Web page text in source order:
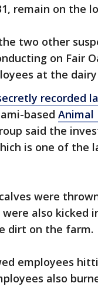
remain on the
two other
on Fair
at the
recorded
based Animal
said the
is one of the
were
also kicked
dirt on the farm.
employees
also